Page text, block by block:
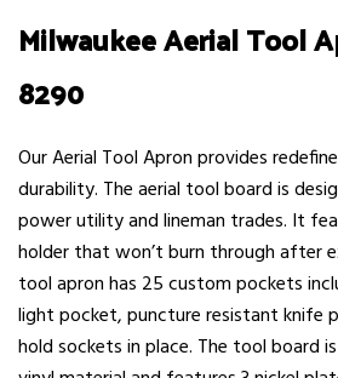
Milwaukee Aerial Tool
8290
Our Aerial Tool Apron provides
durability. The aerial tool board is
power utility and lineman trades. It
holder that won’t burn through after
tool apron has 25 custom pockets
light pocket, puncture resistant knife
hold sockets in place. The tool board